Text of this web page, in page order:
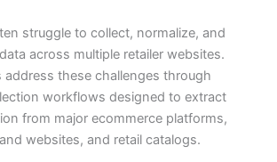
struggle to collect, normalize, and
across multiple retailer websites.
address these challenges through
workflows designed to extract
from major ecommerce platforms,
websites, and retail catalogs.